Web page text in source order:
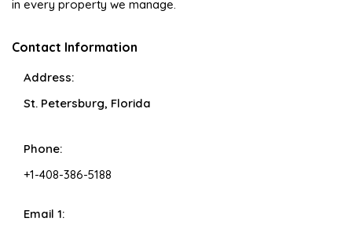
in every property we manage.
Contact Information
Address:
St. Petersburg, Florida
Phone:
+1-408-386-5188
Email 1: